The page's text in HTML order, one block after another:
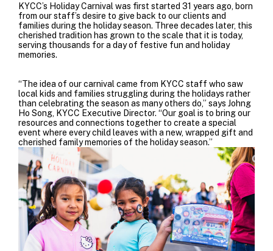
KYCC’s Holiday Carnival was first started 31 years ago, born
from our staff’s desire to give back to our clients and
families during the holiday season. Three decades later, this
cherished tradition has grown to the scale that it is today,
serving thousands for a day of festive fun and holiday
memories.
“The idea of our carnival came from KYCC staff who saw
local kids and families struggling during the holidays rather
than celebrating the season as many others do,” says Johng
Ho Song, KYCC Executive Director. “Our goal is to bring our
resources and connections together to create a special
event where every child leaves with a new, wrapped gift and
cherished family memories of the holiday season.”